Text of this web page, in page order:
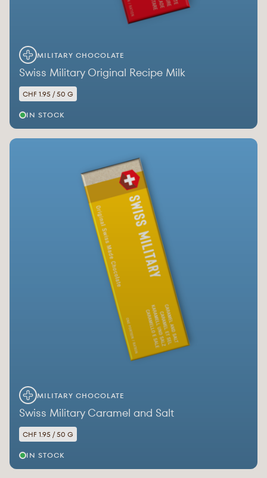
MILITARY CHOCOLATE
Swiss Military Original Recipe Milk
CHF 1.95 / 50 G
IN STOCK
MILITARY CHOCOLATE
Swiss Military Caramel and Salt
CHF 1.95 / 50 G
IN STOCK